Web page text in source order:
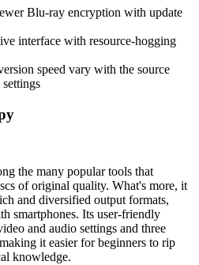
Blu-ray encryption with update
interface with resource-hogging
speed vary with the source
the many popular tools that
of original quality. What's more, it
and diversified output formats,
smartphones. Its user-friendly
and audio settings and three
it easier for beginners to rip
knowledge.